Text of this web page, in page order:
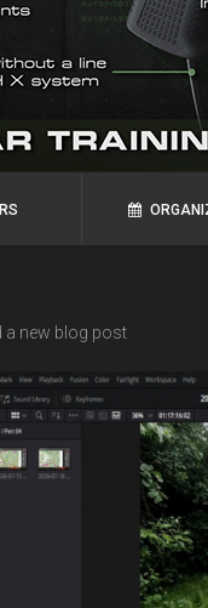
a new blog post